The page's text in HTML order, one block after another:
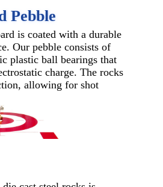
Pebble
is coated with a durable
Our pebble consists of
plastic ball bearings that
charge. The rocks
allowing for shot